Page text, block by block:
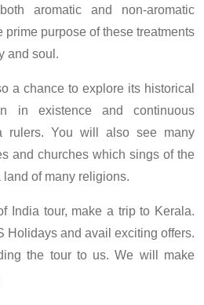
aromatic and non-aromatic
prime purpose of these treatments
and soul.
a chance to explore its historical
in existence and continuous
rulers. You will also see many
and churches which sings of the
of many religions.
India tour, make a trip to Kerala.
Holidays and avail exciting offers.
the tour to us. We will make